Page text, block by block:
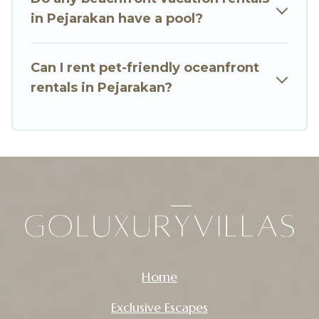
in Pejarakan have a pool?
Can I rent pet-friendly oceanfront
rentals in Pejarakan?
Home
Exclusive Escapes